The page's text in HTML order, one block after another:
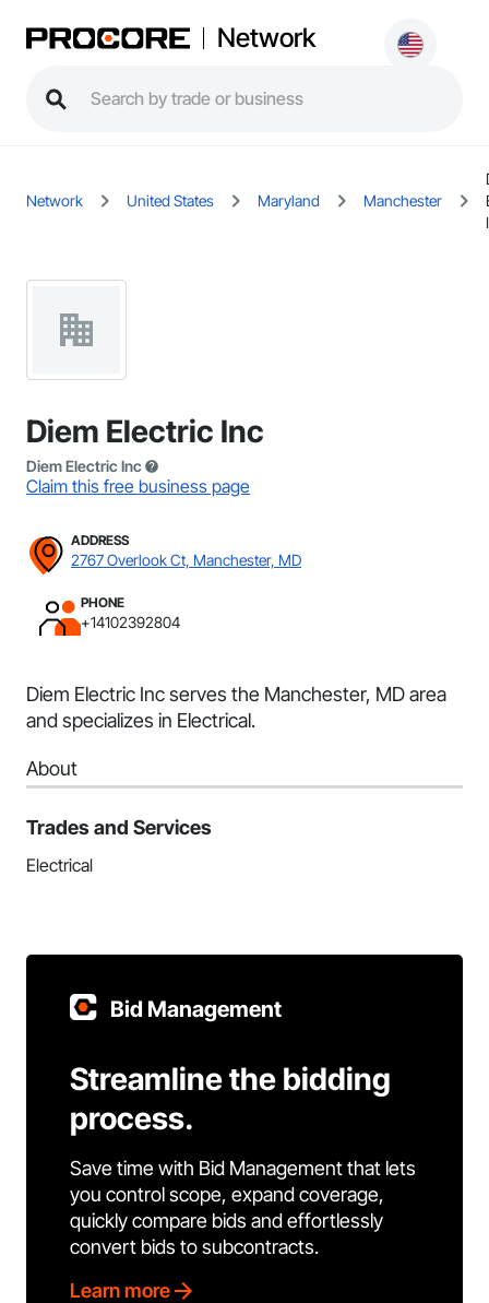
Network
Network United States Maryland Manchester
Diem Electric Inc
Diem Electric Inc
Claim this free business page
ADDRESS
2767 Overlook Ct, Manchester, MD
PHONE
+14102392804
Diem Electric Inc serves the Manchester, MD area
and specializes in Electrical.
About
Trades and Services
Electrical
Bid Management
Streamline the bidding
process.
Save time with Bid Management that lets
you control scope, expand coverage,
quickly compare bids and effortlessly
convert bids to subcontracts.
Learn more